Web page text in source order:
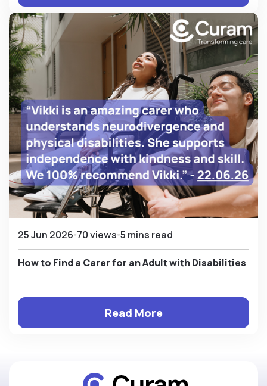
25 Jun 2026 70 views 5 mins read
How to Find a Carer for an Adult with Disabilities
Read More